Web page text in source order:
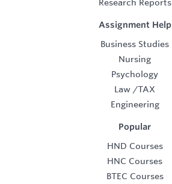
Research Reports
Assignment Help
Business Studies
Nursing
Psychology
Law /TAX
Engineering
Popular
HND Courses
HNC Courses
BTEC Courses